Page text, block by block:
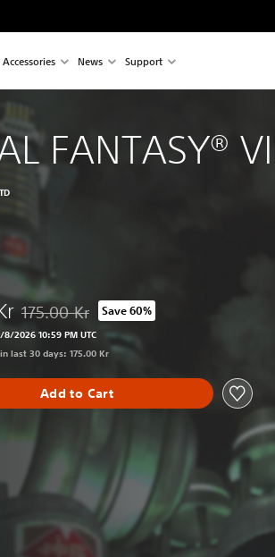
Accessories News Support
FANTASY®
Discounted from original price of 175.00 Kr
175.00 Kr Save 60%
2026 10:59 PM UTC
last 30 days: 175.00 Kr
Add to Cart